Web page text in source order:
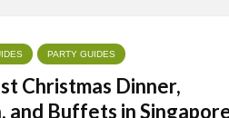
PARTY GUIDES
Christmas Dinner,
and Buffets in